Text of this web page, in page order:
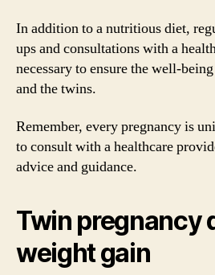
In addition to a nutritious diet,
ups and consultations with a
necessary to ensure the well-
and the twins.
Remember, every pregnancy is
to consult with a healthcare
advice and guidance.
Twin pregnancy
weight gain